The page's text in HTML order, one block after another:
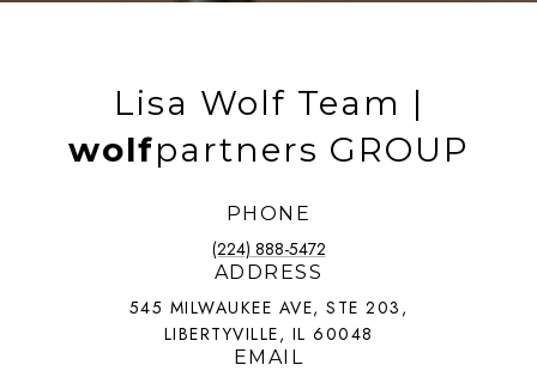
Lisa Wolf Team |
wolfpartners GROUP
PHONE
(224) 888-5472
ADDRESS
545 MILWAUKEE AVE, STE 203,
LIBERTYVILLE, IL 60048
EMAIL